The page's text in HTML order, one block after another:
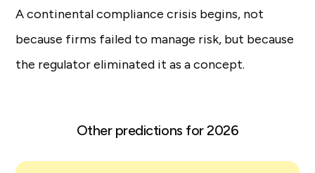
A continental compliance crisis begins, not
because firms failed to manage risk, but because
the regulator eliminated it as a concept.
Other predictions for 2026